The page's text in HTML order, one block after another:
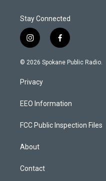
Stay Connected
i
n
s
a
g
a
f
a
c
k
© 2026 Spokane Public Radio.
Privacy
EEO Information
FCC Public Inspection Files
About
Contact